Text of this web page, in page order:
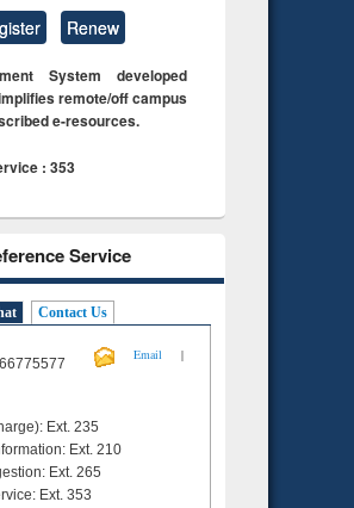
Renew
System developed
remote/off campus
e-resources.
: 353
Service
Contact Us
Email
|
Ext. 235
Ext. 210
Ext. 265
Ext. 353